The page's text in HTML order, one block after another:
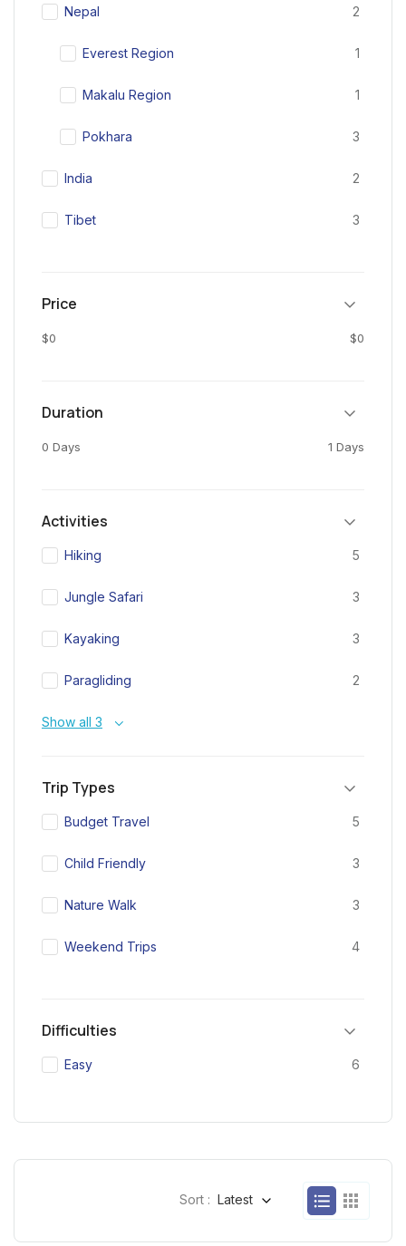
Nepal 2
Everest Region 1
Makalu Region 1
Pokhara 3
India 2
Tibet 3
Price
$0 $0
Duration
0 Days 1 Days
Activities
Hiking 5
Jungle Safari 3
Kayaking 3
Paragliding 2
Show all 3
Trip Types
Budget Travel 5
Child Friendly 3
Nature Walk 3
Weekend Trips 4
Difficulties
Easy 6
Sort : Latest